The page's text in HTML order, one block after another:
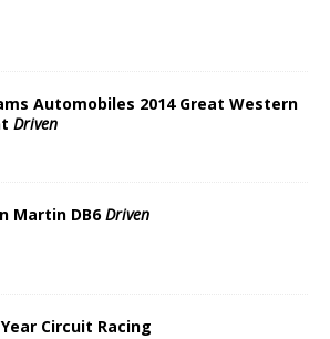
Automobiles 2014 Great Western
Driven
Martin DB6Driven
Circuit Racing